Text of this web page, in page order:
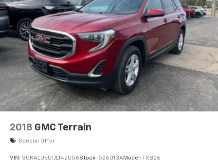
2018 GMC Terrain
Special Offer
VIN: 3GKALUEU1JL142056Stock: 526013AModel: TXB26